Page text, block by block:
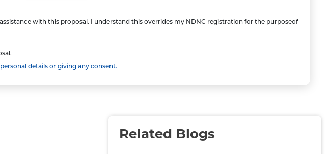
with this proposal. I understand this overrides my NDNC registration for the purposeof
details or giving any consent.
Related Blogs